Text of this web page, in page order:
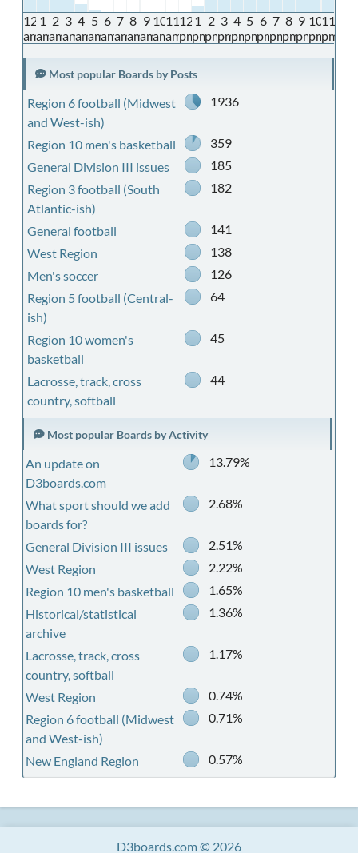
12
am
1
am
2
am
3
am
4
am
5
am
6
am
7
am
8
am
9
am
10
am
11
am
12
pm
1
pm
2
pm
3
pm
4
pm
5
pm
6
pm
7
pm
8
pm
9
pm
10
pm
11
pm
Most popular Boards by Posts
Region 6 football (Midwest
and West-ish)
1936
Region 10 men's basketball
359
General Division III issues
185
Region 3 football (South
Atlantic-ish)
182
General football
141
West Region
138
Men's soccer
126
Region 5 football (Central-
ish)
64
Region 10 women's
basketball
45
Lacrosse, track, cross
country, softball
44
Most popular Boards by Activity
An update on
D3boards.com
13.79%
What sport should we add
boards for?
2.68%
General Division III issues
2.51%
West Region
2.22%
Region 10 men's basketball
1.65%
Historical/statistical
archive
1.36%
Lacrosse, track, cross
country, softball
1.17%
West Region
0.74%
Region 6 football (Midwest
and West-ish)
0.71%
New England Region 0.57%
D3boards.com © 2026